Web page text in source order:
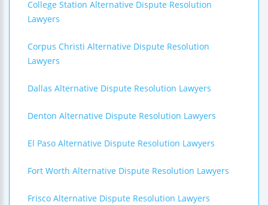
College Station Alternative Dispute Resolution
Lawyers
Corpus Christi Alternative Dispute Resolution
Lawyers
Dallas Alternative Dispute Resolution Lawyers
Denton Alternative Dispute Resolution Lawyers
El Paso Alternative Dispute Resolution Lawyers
Fort Worth Alternative Dispute Resolution Lawyers
Frisco Alternative Dispute Resolution Lawyers